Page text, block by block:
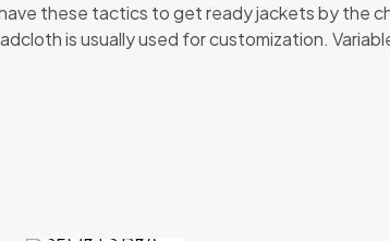
these tactics to get ready jackets by the
is usually used for customization.